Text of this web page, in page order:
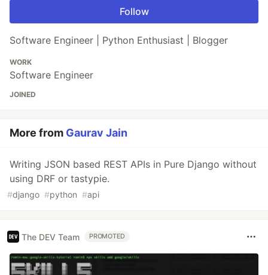
Follow
Software Engineer | Python Enthusiast | Blogger
WORK
Software Engineer
JOINED
More from Gaurav Jain
Writing JSON based REST APIs in Pure Django without
using DRF or tastypie.
#django #python #api
The DEV Team PROMOTED